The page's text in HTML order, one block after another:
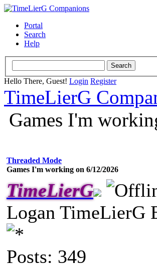
Portal
Search
Help
Hello There, Guest! Login Register
TimeLierG
Games I'm
Threaded Mode
Games I'm working on 6/12/2026
TimeLierG
Logan TimeLierG
Posts: 349